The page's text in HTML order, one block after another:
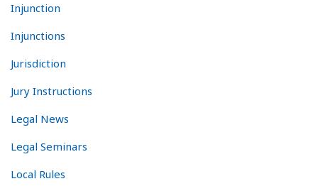
Injunction
Injunctions
Jurisdiction
Jury Instructions
Legal News
Legal Seminars
Local Rules